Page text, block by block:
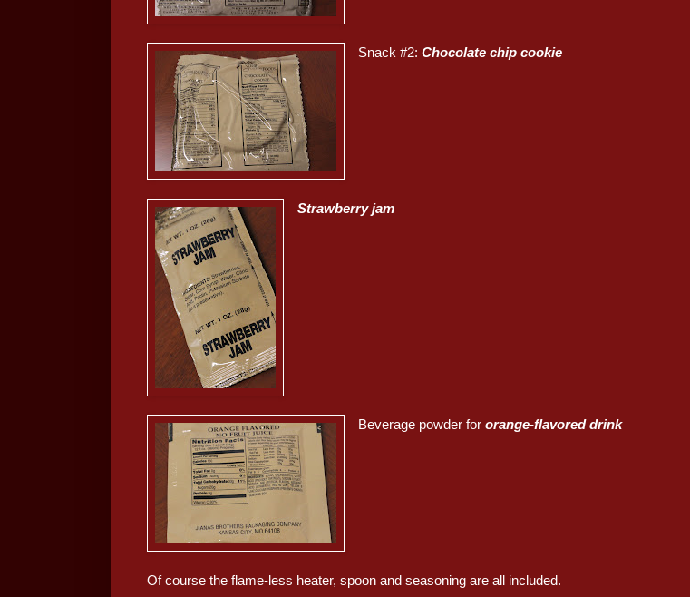
Snack #2:Chocolate chip cookie
Strawberry jam
Beverage powder fororange-flavored drink
Of course the flame-less heater, spoon and seasoning are all included.